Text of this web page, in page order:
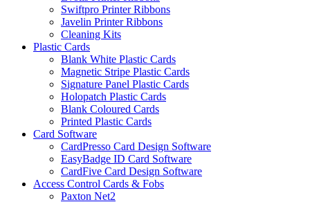
Swiftpro Printer Ribbons
Javelin Printer Ribbons
Cleaning Kits
Plastic Cards
Blank White Plastic Cards
Magnetic Stripe Plastic Cards
Signature Panel Plastic Cards
Holopatch Plastic Cards
Blank Coloured Cards
Printed Plastic Cards
Card Software
CardPresso Card Design Software
EasyBadge ID Card Software
CardFive Card Design Software
Access Control Cards & Fobs
Paxton Net2